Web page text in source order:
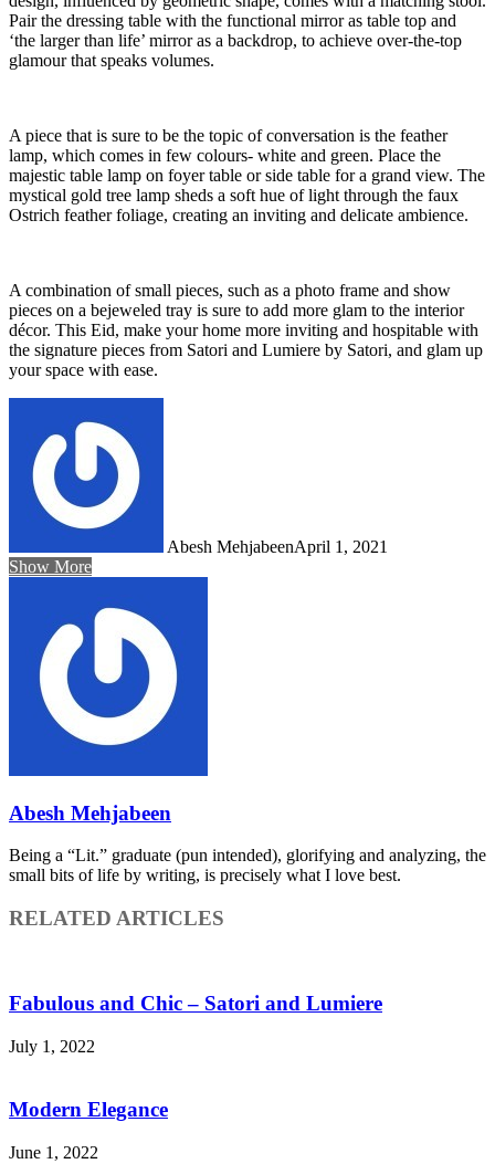
Pair the dressing table with the functional mirror as table top and
‘the larger than life’ mirror as a backdrop, to achieve over-the-top
glamour that speaks volumes.
A piece that is sure to be the topic of conversation is the feather
lamp, which comes in few colours- white and green. Place the
majestic table lamp on foyer table or side table for a grand view. The
mystical gold tree lamp sheds a soft hue of light through the faux
Ostrich feather foliage, creating an inviting and delicate ambience.
A combination of small pieces, such as a photo frame and show
pieces on a bejeweled tray is sure to add more glam to the interior
décor. This Eid, make your home more inviting and hospitable with
the signature pieces from Satori and Lumiere by Satori, and glam up
your space with ease.
Abesh MehjabeenApril 1, 2021
Show More
Abesh Mehjabeen
Being a “Lit.” graduate (pun intended), glorifying and analyzing, the
small bits of life by writing, is precisely what I love best.
RELATED ARTICLES
Fabulous and Chic – Satori and Lumiere
July 1, 2022
Modern Elegance
June 1, 2022